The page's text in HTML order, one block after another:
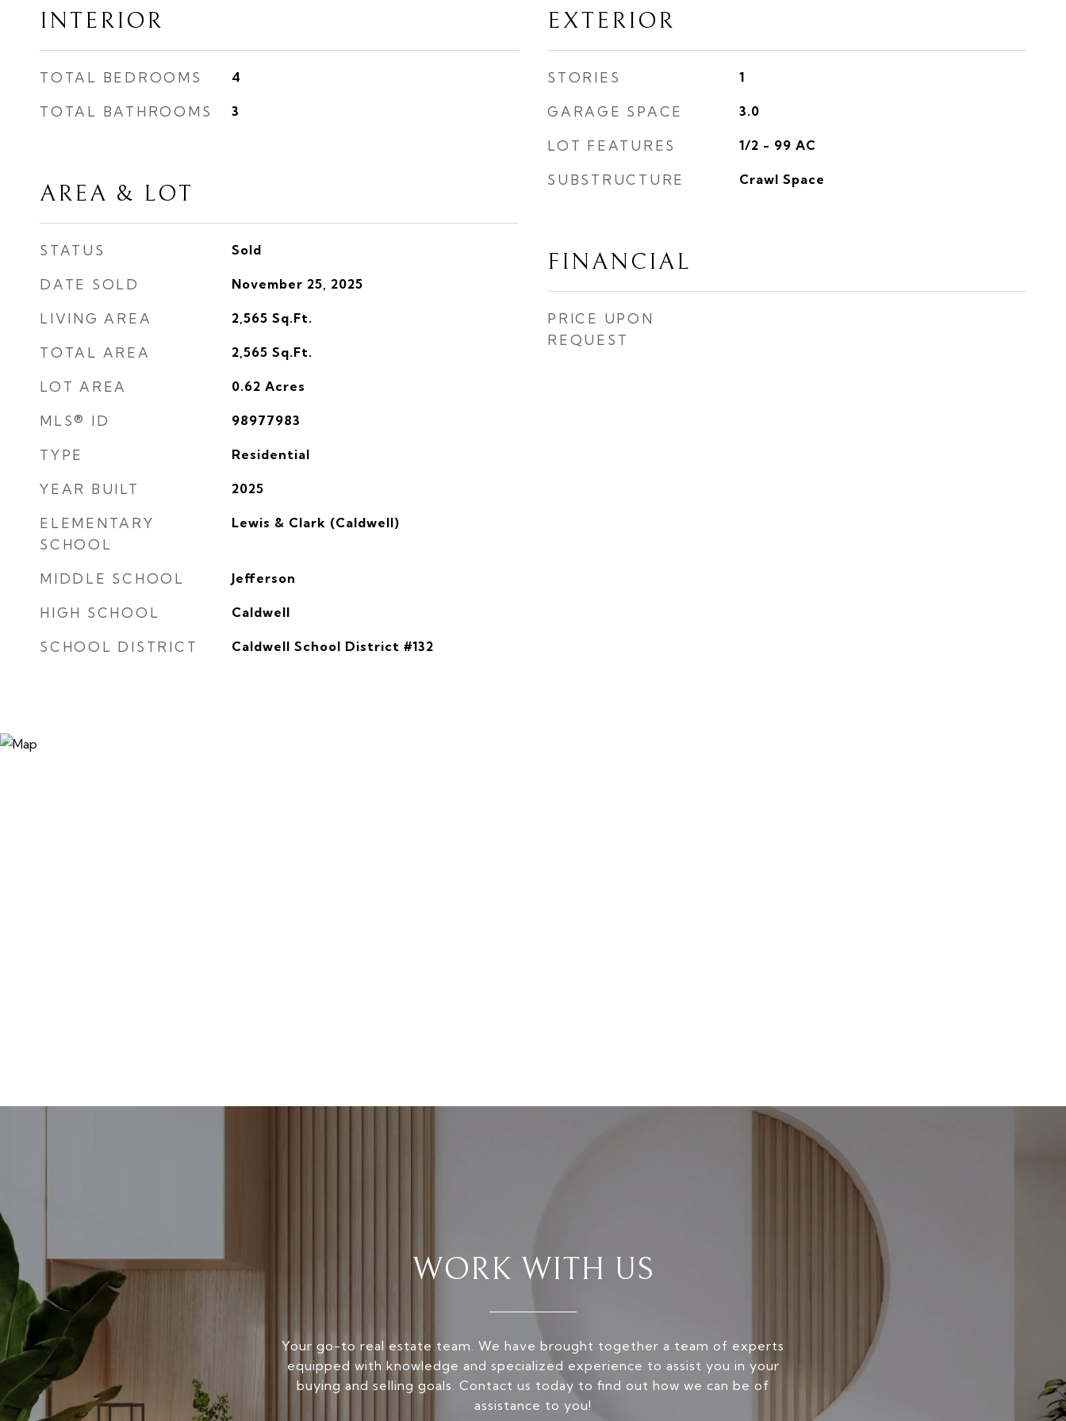
INTERIOR
TOTAL BEDROOMS 4
TOTAL BATHROOMS 3
AREA & LOT
STATUS Sold
DATE SOLD November 25, 2025
LIVING AREA 2,565 Sq.Ft.
TOTAL AREA 2,565 Sq.Ft.
LOT AREA 0.62 Acres
MLS® ID 98977983
TYPE Residential
YEAR BUILT 2025
ELEMENTARY
SCHOOL
Lewis & Clark (Caldwell)
MIDDLE SCHOOL Jefferson
HIGH SCHOOL Caldwell
SCHOOL DISTRICT Caldwell School District #132
EXTERIOR
STORIES 1
GARAGE SPACE 3.0
LOT FEATURES 1/2 - 99 AC
SUBSTRUCTURE Crawl Space
FINANCIAL
PRICE UPON
REQUEST
WORK WITH US
Your go-to real estate team. We have brought together a team of experts
equipped with knowledge and specialized experience to assist you in your
buying and selling goals. Contact us today to find out how we can be of
assistance to you!